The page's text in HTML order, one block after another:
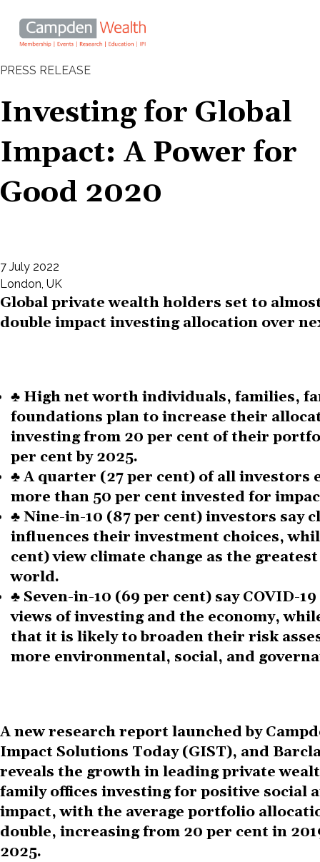
content
Main
navigation
Power for Good 2020
PRESS RELEASE
Investing for Global
Impact: A Power for
Good 2020
7 July 2022
London, UK
Global private wealth holders set to
double impact investing allocation over
♣ High net worth individuals, families,
foundations plan to increase their
investing from 20 per cent of their
per cent by 2025.
♣A quarter (27 per cent) of all investors
more than 50 per cent invested for
♣Nine-in-10 (87 per cent) investors say
influences their investment choices,
cent) view climate change as the
world.
♣ Seven-in-10 (69 per cent) say COVID-
views of investing and the economy,
that it is likely to broaden their risk
more environmental, social, and
A new research report launched by
Impact Solutions Today (GIST), and
reveals the growth in leading private
family offices investing for positive social
impact, with the average portfolio
double, increasing from 20 per cent in
2025.